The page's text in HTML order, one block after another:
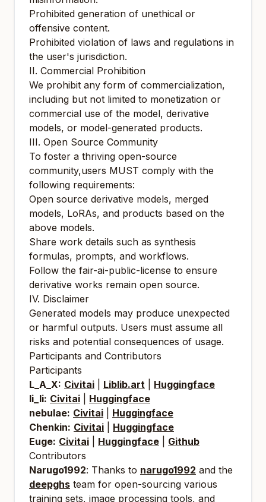
Prohibited generation of unethical or
offensive content.
Prohibited violation of laws and regulations in
the user's jurisdiction.
II. Commercial Prohibition
We prohibit any form of commercialization,
including but not limited to monetization or
commercial use of the model, derivative
models, or model-generated products.
III. Open Source Community
To foster a thriving open-source
community,users MUST comply with the
following requirements:
Open source derivative models, merged
models, LoRAs, and products based on the
above models.
Share work details such as synthesis
formulas, prompts, and workflows.
Follow the fair-ai-public-license to ensure
derivative works remain open source.
IV. Disclaimer
Generated models may produce unexpected
or harmful outputs. Users must assume all
risks and potential consequences of usage.
Participants and Contributors
Participants
L_A_X: Civitai Liblib.art
Huggingface
li_li: Civitai
Huggingface
nebulae: Civitai
Huggingface
Chenkin: Civitai
Huggingface
Euge: Civitai Huggingface
Github
Contributors
Narugo1992: Thanks to narugo1992 and the
deepghs team for open-sourcing various
training sets, image processing tools, and